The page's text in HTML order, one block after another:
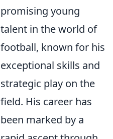
promising young
talent in the world of
football, known for his
exceptional skills and
strategic play on the
field. His career has
been marked by a